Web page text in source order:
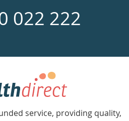
022 222
service, providing quality,